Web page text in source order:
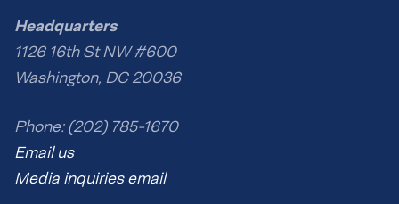
Headquarters
1126 16th St NW #600
Washington, DC 20036
Phone: (202) 785-1670
Email us
Media inquiries email